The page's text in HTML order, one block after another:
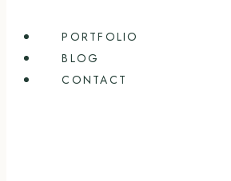
PORTFOLIO
BLOG
CONTACT